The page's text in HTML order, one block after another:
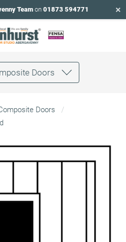
Teamon 01873 594771 ×
Doors
Doors